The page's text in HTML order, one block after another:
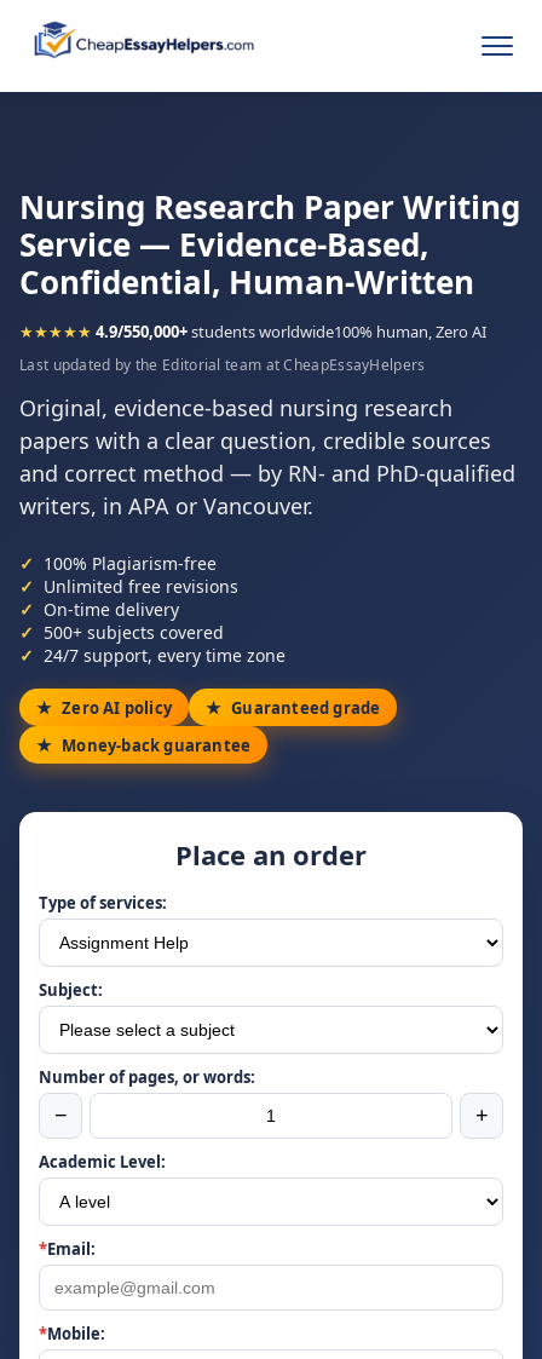
Nursing Research Paper Writing
Service — Evidence-Based,
Confidential, Human-Written
★★★★★ 4.9/550,000+students worldwide100% human, Zero AI
Last updated by the Editorial team at CheapEssayHelpers
Original, evidence-based nursing research
papers with a clear question, credible sources
and correct method — by RN- and PhD-qualified
writers, in APA or Vancouver.
100% Plagiarism-free
Unlimited free revisions
On-time delivery
500+ subjects covered
24/7 support, every time zone
Zero AI policy
Guaranteed grade
Money-back guarantee
Place an order
Type of services:
Subject:
Number of pages, or words:
− +
Academic Level:
*Email:
*Mobile: